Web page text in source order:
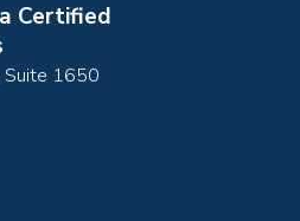
Certified
Suite 1650